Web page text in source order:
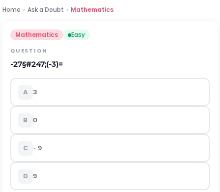
Home › Ask a Doubt › Mathematics
Mathematics Easy
QUESTION
-27§#247;(-3)=
A 3
B 0
C - 9
D 9